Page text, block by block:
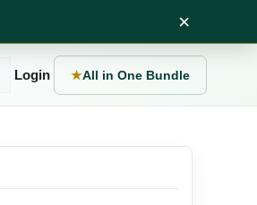
×
Login ★All in One Bundle